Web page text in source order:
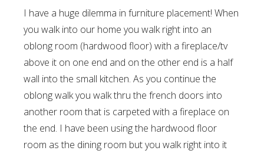
I have a huge dilemma in furniture placement! When
you walk into our home you walk right into an
oblong room (hardwood floor) with a fireplace/tv
above it on one end and on the other end is a half
wall into the small kitchen. As you continue the
oblong walk you walk thru the french doors into
another room that is carpeted with a fireplace on
the end. I have been using the hardwood floor
room as the dining room but you walk right into it